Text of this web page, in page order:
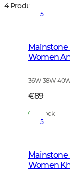
4 Products
5
Mainstone
Women
36W 38W
€89
In Stock
5
Mainstone
Women